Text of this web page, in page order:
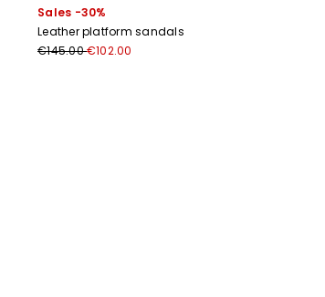
Sales -30%
Leather platform sandals
€145.00€102.00